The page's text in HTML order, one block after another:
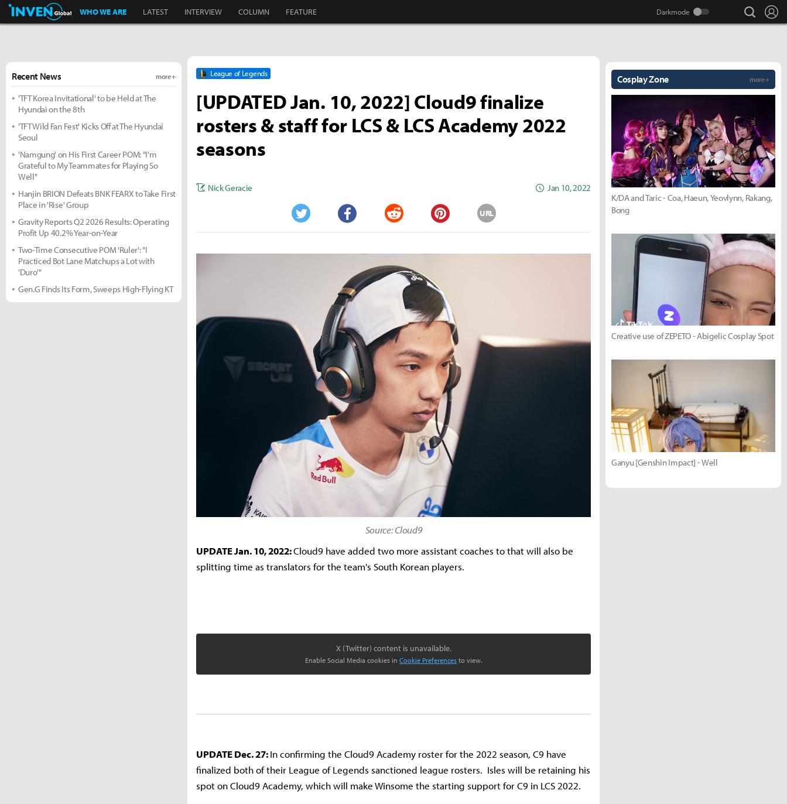
Inven Global
WHO WE ARE LATEST INTERVIEW COLUMN FEATURE search
League of Legends
[UPDATED Jan. 10, 2022] Cloud9 finalize
rosters & staff for LCS & LCS Academy 2022
seasons
Nick Geracie Jan 10, 2022
Twitter Facebook Reddit Pinterest
URL
Source: Cloud9
UPDATE Jan. 10, 2022:Cloud9 have added two more assistant coaches to that will also be
splitting time as translators for the team's South Korean players.
X (Twitter) content is unavailable.
Enable Social Media cookies in Cookie Preferences to view.
UPDATE Dec. 27:In confirming the Cloud9 Academy roster for the 2022 season, C9 have
finalized both of their League of Legends sanctioned league rosters. Isles will be retaining his
spot on Cloud9 Academy, which will make Winsome the starting support for C9 in LCS 2022.
Recent News more +
'TFT Korea Invitational' to be Held at The
Hyundai on the 8th
'TFT Wild Fan Fest' Kicks Off at The Hyundai
Seoul
'Namgung' on His First Career POM: "I'm
Grateful to My Teammates for Playing So
Well"
Hanjin BRION Defeats BNK FEARX to Take First
Place in 'Rise' Group
Gravity Reports Q2 2026 Results: Operating
Profit Up 40.2% Year-on-Year
Two-Time Consecutive POM 'Ruler': "I
Practiced Bot Lane Matchups a Lot with
'Duro'"
Gen.G Finds Its Form, Sweeps High-Flying KT
Cosplay Zone more +
K/DA and Taric - Coa, Haeun, Yeovlynn, Rakang,
Bong
Creative use of ZEPETO - Abigelic Cosplay Spot
Ganyu [Genshin Impact] - Well